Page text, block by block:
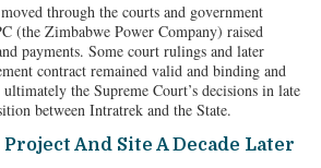
through the courts and government
(the Zimbabwe Power Company) raised
payments. Some court rulings and later
contract remained valid and binding and
the Supreme Court’s decisions in late
between Intratrek and the State.
And Site A Decade Later